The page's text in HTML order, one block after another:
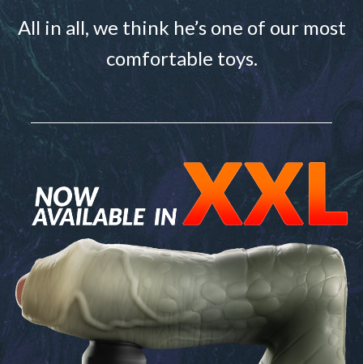
All in all, we think he’s one of our most
comfortable toys.